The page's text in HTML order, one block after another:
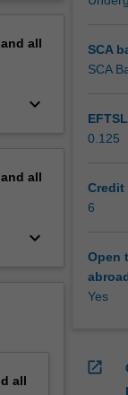
all
keyboard_arrow_down
all
keyboard_arrow_down
all
SCA
SCA
0.125
6
Open
Yes
open_in_new